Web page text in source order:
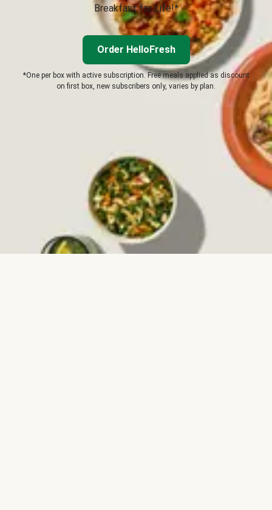
Breakfast for Life!*
Order HelloFresh
*One per box with active subscription. Free meals applied as discount
on first box, new subscribers only, varies by plan.